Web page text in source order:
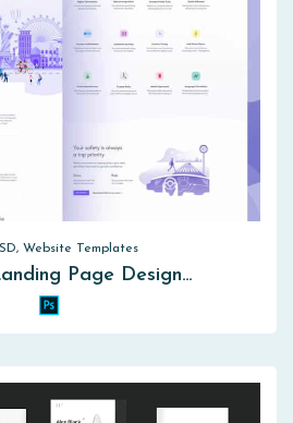
Website Templates
Page Design…